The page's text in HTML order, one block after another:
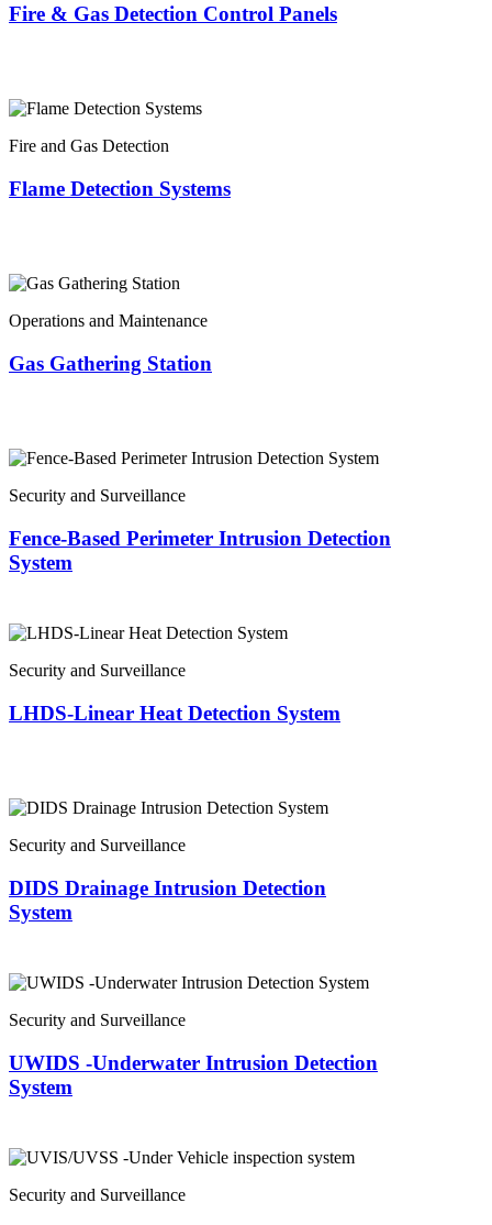
Fire & Gas Detection Control Panels
Fire and Gas Detection
Flame Detection Systems
Operations and Maintenance
Gas Gathering Station
Security and Surveillance
Fence-Based Perimeter Intrusion Detection
System
Security and Surveillance
LHDS-Linear Heat Detection System
Security and Surveillance
DIDS Drainage Intrusion Detection
System
Security and Surveillance
UWIDS -Underwater Intrusion Detection
System
Security and Surveillance